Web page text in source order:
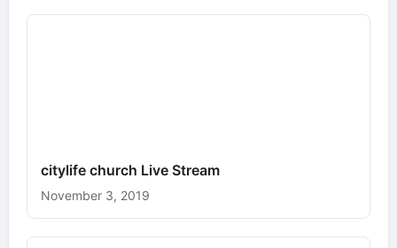
citylife church Live Stream
November 3, 2019